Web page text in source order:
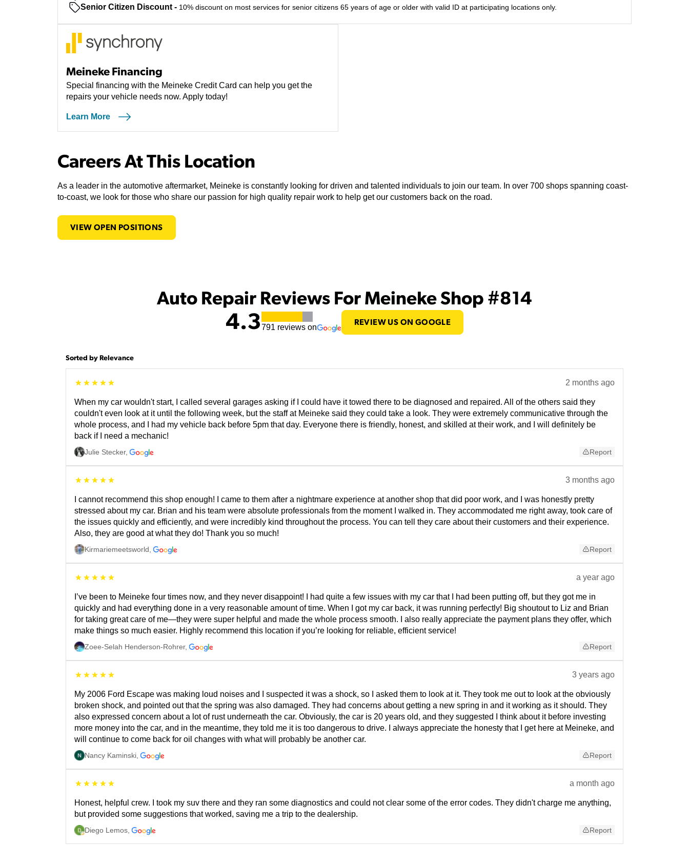
Senior Citizen Discount - 10% discount on most services for senior citizens 65 years of age or older with valid ID at participating locations only.
Meineke Financing
Special financing with the Meineke Credit Card can help you get the
repairs your vehicle needs now. Apply today!
Learn More
Careers At This Location
As a leader in the automotive aftermarket, Meineke is constantly looking for driven and talented individuals to join our team. In over 700 shops spanning coast-
to-coast, we look for those who share our passion for high quality repair work to help get our customers back on the road.
VIEW OPEN POSITIONS
Auto Repair Reviews For Meineke Shop #814
4.3791 reviews on
REVIEW US ON GOOGLE
Sorted by Relevance
2 months ago
When my car wouldn't start, I called several garages asking if I could have it towed there to be diagnosed and repaired. All of the others said they
couldn't even look at it until the following week, but the staff at Meineke said they could take a look. They were extremely communicative through the
whole process, and I had my vehicle back before 5pm that day. Everyone there is friendly, honest, and skilled at their work, and I will definitely be
back if I need a mechanic!
Julie Stecker, Report
3 months ago
I cannot recommend this shop enough! I came to them after a nightmare experience at another shop that did poor work, and I was honestly pretty
stressed about my car. Brian and his team were absolute professionals from the moment I walked in. They accommodated me right away, took care of
the issues quickly and efficiently, and were incredibly kind throughout the process. You can tell they care about their customers and their experience.
Also, they are good at what they do! Thank you so much!
Kirmariemeetsworld Report
a year ago
I’ve been to Meineke four times now, and they never disappoint! I had quite a few issues with my car that I had been putting off, but they got me in
quickly and had everything done in a very reasonable amount of time. When I got my car back, it was running perfectly! Big shoutout to Liz and Brian
for taking great care of me—they were super helpful and made the whole process smooth. I also really appreciate the payment plans they offer, which
make things so much easier. Highly recommend this location if you’re looking for reliable, efficient service!
Zoee-Selah Henderson-Rohrer, Report
3 years ago
My 2006 Ford Escape was making loud noises and I suspected it was a shock, so I asked them to look at it. They took me out to look at the obviously
broken shock, and pointed out that the spring was also damaged. They had concerns about getting a new spring in and it working as it should. They
also expressed concern about a lot of rust underneath the car. Obviously, the car is 20 years old, and they suggested I think about it before investing
more money into the car, and in the meantime, they told me it is too dangerous to drive. I always appreciate the honesty that I get here at Meineke, and
will continue to come back for oil changes with what will probably be another car.
Nancy Kaminski Report
a month ago
Honest, helpful crew. I took my suv there and they ran some diagnostics and could not clear some of the error codes. They didn't charge me anything,
but provided some suggestions that worked, saving me a trip to the dealership.
Diego Lemos Report